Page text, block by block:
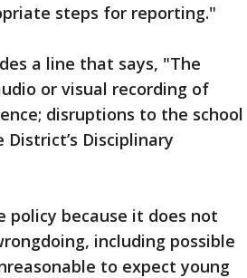
steps for reporting."
a line that says, "The
or visual recording of
disruptions to the school
Disciplinary
because it does not
including possible
to expect young